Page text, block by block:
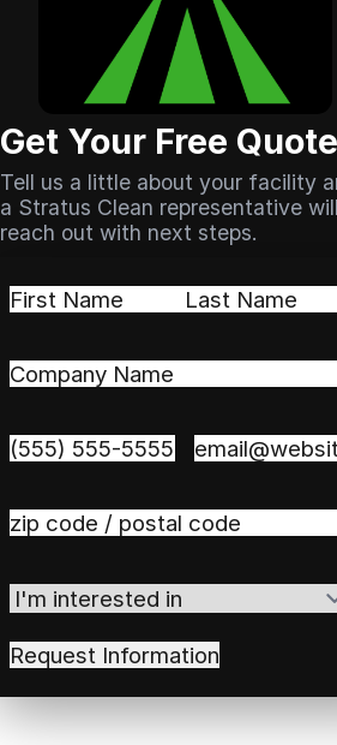
Get Your Free Quote
Tell us a little about your facility
a Stratus Clean representative will
reach out with next steps.
Name(Required)
Company
Phone (Required) Email
Zip
Code(Required)
I'm
in(Required)